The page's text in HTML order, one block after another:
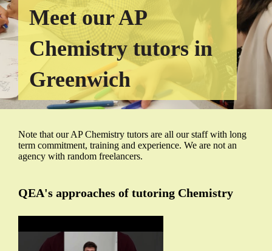
Meet our AP
Chemistry tutors in
Greenwich
Note that our AP Chemistry tutors are all our staff with long
term commitment, training and experience. We are not an
agency with random freelancers.
QEA's approaches of tutoring Chemistry